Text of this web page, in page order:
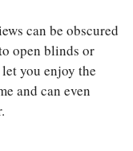
can be obscured
open blinds or
you enjoy the
and can even